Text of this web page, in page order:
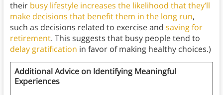
their busy lifestyle increases the likelihood that they’ll
make decisions that benefit them in the long run,
such as decisions related to exercise and saving for
retirement. This suggests that busy people tend to
delay gratification in favor of making healthy choices.)
Additional Advice on Identifying Meaningful
Experiences